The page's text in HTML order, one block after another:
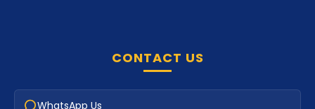
CONTACT US
WhatsApp Us